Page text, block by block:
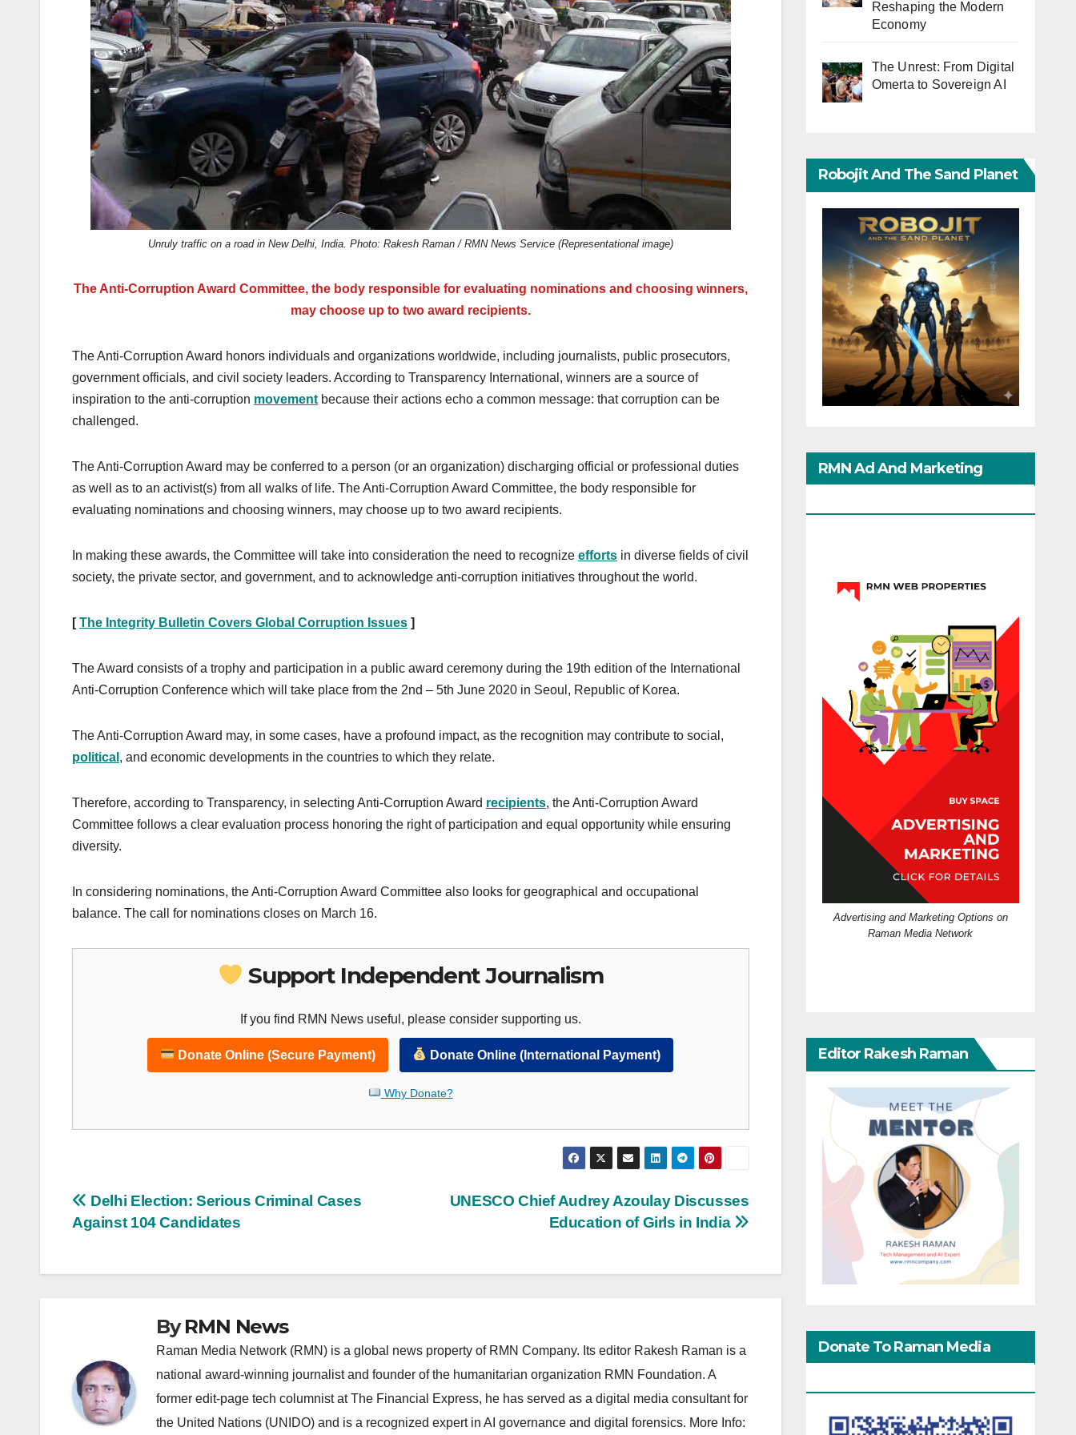
k
Unruly traffic on a road in New Delhi, India. Photo: Rakesh Raman / RMN News Service (Representational image)
The Anti-Corruption Award Committee, the body responsible for evaluating nominations and choosing winners,
may choose up to two award recipients.
The Anti-Corruption Award honors individuals and organizations worldwide, including journalists, public prosecutors,
government officials, and civil society leaders. According to Transparency International, winners are a source of
inspiration to the anti-corruption movement because their actions echo a common message: that corruption can be
challenged.
The Anti-Corruption Award may be conferred to a person (or an organization) discharging official or professional duties
as well as to an activist(s) from all walks of life. The Anti-Corruption Award Committee, the body responsible for
evaluating nominations and choosing winners, may choose up to two award recipients.
In making these awards, the Committee will take into consideration the need to recognize efforts in diverse fields of civil
society, the private sector, and government, and to acknowledge anti-corruption initiatives throughout the world.
[The Integrity Bulletin Covers Global Corruption Issues ]
The Award consists of a trophy and participation in a public award ceremony during the 19th edition of the International
Anti-Corruption Conference which will take place from the 2nd – 5th June 2020 in Seoul, Republic of Korea.
The Anti-Corruption Award may, in some cases, have a profound impact, as the recognition may contribute to social,
political , and economic developments in the countries to which they relate.
Therefore, according to Transparency, in selecting Anti-Corruption Award recipients, the Anti-Corruption Award
Committee follows a clear evaluation process honoring the right of participation and equal opportunity while ensuring
diversity.
In considering nominations, the Anti-Corruption Award Committee also looks for geographical and occupational
balance. The call for nominations closes on March 16.
Support Independent Journalism
If you find RMN News useful, please consider supporting us.
Donate Online (Secure Payment) Donate Online (International Payment)
Why Donate?
Post
navigation
UNESCO Chief Audrey Azoulay Discusses
Education of Girls in India
Delhi Election: Serious Criminal Cases
Against 104 Candidates
ByRMN News
Raman Media Network (RMN) is a global news property of RMN Company. Its editor Rakesh Raman is a
national award-winning journalist and founder of the humanitarian organization RMN Foundation. A
former edit-page tech columnist at The Financial Express, he has served as a digital media consultant for
the United Nations (UNIDO) and is a recognized expert in AI governance and digital forensics. More Info:
Reshaping the Modern
Economy
The Unrest: From Digital
Omerta to Sovereign AI
Robojit And The Sand Planet
RMN Ad And Marketing
Advertising and Marketing Options on
Raman Media Network
Editor Rakesh Raman
Donate To Raman Media